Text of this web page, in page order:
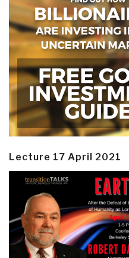
Lecture 17 April 2021